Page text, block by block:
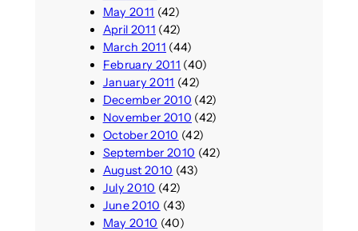
May 2011 (42)
April 2011 (42)
March 2011 (44)
February 2011 (40)
January 2011 (42)
December 2010 (42)
November 2010 (42)
October 2010 (42)
September 2010 (42)
August 2010 (43)
July 2010 (42)
June 2010 (43)
May 2010 (40)